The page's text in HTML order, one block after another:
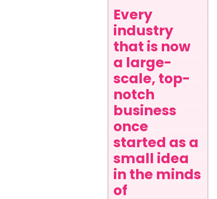
Every
industry
that is now
a large-
scale, top-
notch
business
once
started as a
small idea
in the minds
of